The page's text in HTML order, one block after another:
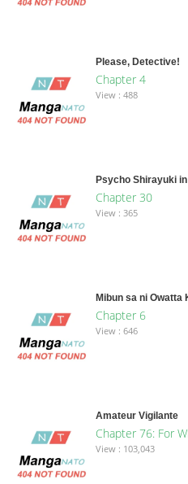
Please, Detective!
Chapter 4
View : 488
Psycho Shirayuki
Chapter 30
View : 365
Mibun sa ni Owatta
Chapter 6
View : 646
Amateur Vigilante
Chapter 76: For
View : 103,043